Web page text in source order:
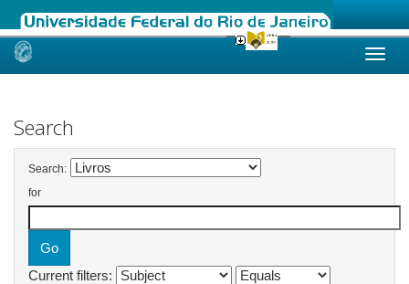
Skip
Search
Search:
for
Current filters: